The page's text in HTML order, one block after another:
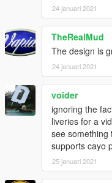
24 januari 2021
TheRealMud
The design is
24 januari 2021
voider
ignoring the
liveries for a
see something
supports cayo
25 januari 2021